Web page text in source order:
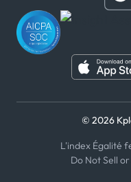
WeChat
© 2026
L'index Égalité
Do Not Sell